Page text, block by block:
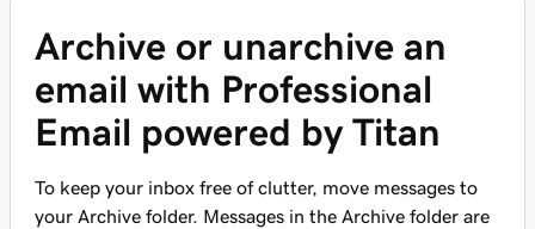
Archive or unarchive an
email with Professional
Email powered by Titan
To keep your inbox free of clutter, move messages to
your Archive folder. Messages in the Archive folder are